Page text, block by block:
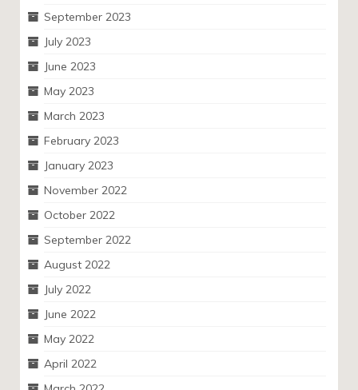
September 2023
July 2023
June 2023
May 2023
March 2023
February 2023
January 2023
November 2022
October 2022
September 2022
August 2022
July 2022
June 2022
May 2022
April 2022